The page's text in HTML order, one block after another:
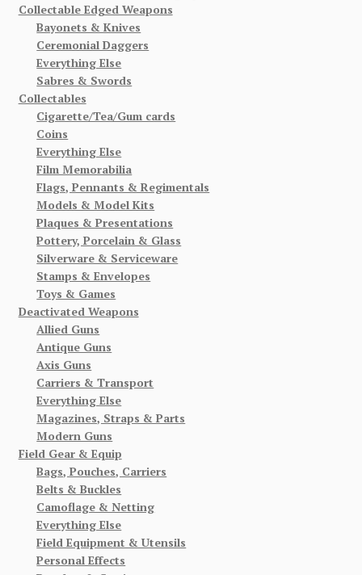
Collectable Edged Weapons
Bayonets & Knives
Ceremonial Daggers
Everything Else
Sabres & Swords
Collectables
Cigarette/Tea/Gum cards
Coins
Everything Else
Film Memorabilia
Flags, Pennants & Regimentals
Models & Model Kits
Plaques & Presentations
Pottery, Porcelain & Glass
Silverware & Serviceware
Stamps & Envelopes
Toys & Games
Deactivated Weapons
Allied Guns
Antique Guns
Axis Guns
Carriers & Transport
Everything Else
Magazines, Straps & Parts
Modern Guns
Field Gear & Equip
Bags, Pouches, Carriers
Belts & Buckles
Camoflage & Netting
Everything Else
Field Equipment & Utensils
Personal Effects